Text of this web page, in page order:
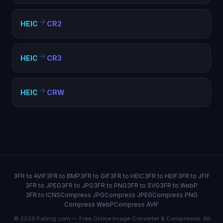
HEIC CR2
HEIC CR3
HEIC CRW
3FR to AVIF3FR to BMP3FR to GIF3FR to HEIC3FR to HEIF3FR to JFIF
3FR to JPEG3FR to JPG3FR to PNG3FR to SVG3FR to WebP
3FR to ICNSCompress JPGCompress JPEGCompress PNG
Compress WebPCompress AVIF
© 2026 FxtImg.com — Free Online Image Converter & Compressor. All